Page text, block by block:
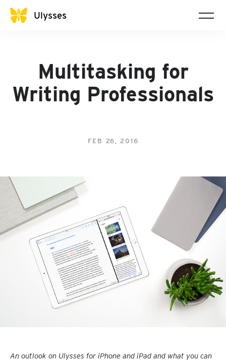
Ulysses
Multitasking for
Writing Professionals
FEB 26, 2016
An outlook on Ulysses for iPhone and iPad and what you can